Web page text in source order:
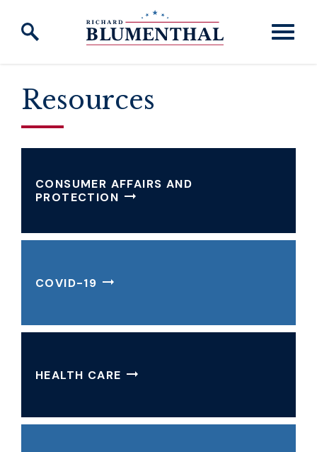
Skip to content
Resources
CONSUMER AFFAIRS AND
PROTECTION
COVID-19
HEALTH CARE